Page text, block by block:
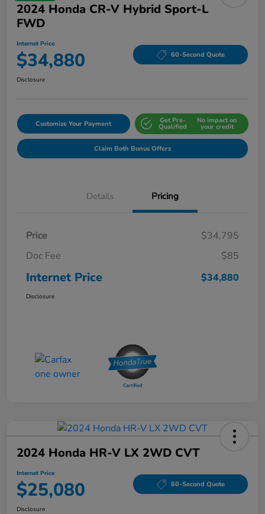
2024 Honda CR-V Hybrid Sport-L
FWD
Internet Price
$34,880 60-Second Quote
Disclosure
Customize Your Payment Get Pre-
Qualified
No impact on
your credit
Claim Both Bonus Offers
Details Pricing
Price
$34,795
Doc Fee
$85
Internet Price $34,880
Disclosure
2024 Honda HR-V LX 2WD CVT
Internet Price
$25,080 60-Second Quote
Disclosure